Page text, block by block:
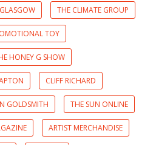
GLASGOW THE CLIMATE GROUP
TOY
HONEY G SHOW
CLIFF RICHARD
GOLDSMITH THE SUN ONLINE
ARTIST MERCHANDISE